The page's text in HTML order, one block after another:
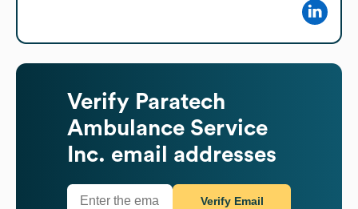
Verify Paratech
Ambulance Service
Inc. email addresses
Verify Email